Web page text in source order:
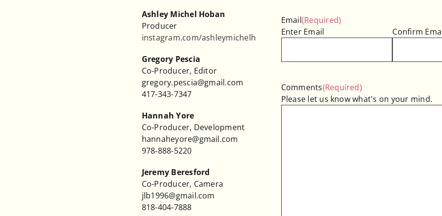
Ashley Michel Hoban
Producer
instagram.com/ashleymichelh
Gregory Pescia
Co-Producer, Editor
gregory.pescia@gmail.com
417-343-7347
Hannah Yore
Co-Producer, Development
hannaheyore@gmail.com
978-888-5220
Jeremy Beresford
Co-Producer, Camera
jlb1996@gmail.com
818-404-7888
Email(Required)
Enter Email
Confirm
Comments(Required)
Please let us know what's on your mind.